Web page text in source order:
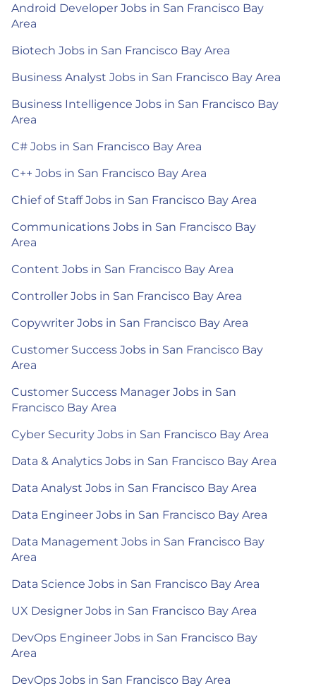
Android Developer Jobs in San Francisco Bay
Area
Biotech Jobs in San Francisco Bay Area
Business Analyst Jobs in San Francisco Bay Area
Business Intelligence Jobs in San Francisco Bay
Area
C# Jobs in San Francisco Bay Area
C++ Jobs in San Francisco Bay Area
Chief of Staff Jobs in San Francisco Bay Area
Communications Jobs in San Francisco Bay
Area
Content Jobs in San Francisco Bay Area
Controller Jobs in San Francisco Bay Area
Copywriter Jobs in San Francisco Bay Area
Customer Success Jobs in San Francisco Bay
Area
Customer Success Manager Jobs in San
Francisco Bay Area
Cyber Security Jobs in San Francisco Bay Area
Data & Analytics Jobs in San Francisco Bay Area
Data Analyst Jobs in San Francisco Bay Area
Data Engineer Jobs in San Francisco Bay Area
Data Management Jobs in San Francisco Bay
Area
Data Science Jobs in San Francisco Bay Area
UX Designer Jobs in San Francisco Bay Area
DevOps Engineer Jobs in San Francisco Bay
Area
DevOps Jobs in San Francisco Bay Area